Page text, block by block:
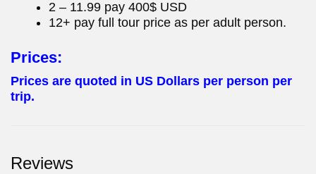
2 – 11.99 pay 400$ USD
12+ pay full tour price as per adult person.
Prices:
Prices are quoted in US Dollars per person per
trip.
Reviews